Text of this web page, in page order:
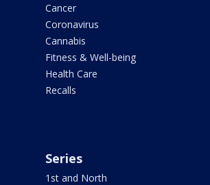
Cancer
Coronavirus
Cannabis
Fitness & Well-being
Health Care
Recalls
Series
1st and North